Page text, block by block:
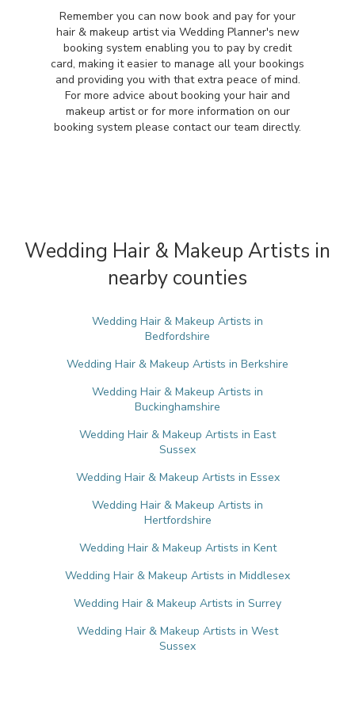
Remember you can now book and pay for your
hair & makeup artist via Wedding Planner's new
booking system enabling you to pay by credit
card, making it easier to manage all your bookings
and providing you with that extra peace of mind.
For more advice about booking your hair and
makeup artist or for more information on our
booking system please contact our team directly.
Wedding Hair & Makeup Artists in
nearby counties
Wedding Hair & Makeup Artists in
Bedfordshire
Wedding Hair & Makeup Artists in Berkshire
Wedding Hair & Makeup Artists in
Buckinghamshire
Wedding Hair & Makeup Artists in East
Sussex
Wedding Hair & Makeup Artists in Essex
Wedding Hair & Makeup Artists in
Hertfordshire
Wedding Hair & Makeup Artists in Kent
Wedding Hair & Makeup Artists in Middlesex
Wedding Hair & Makeup Artists in Surrey
Wedding Hair & Makeup Artists in West
Sussex